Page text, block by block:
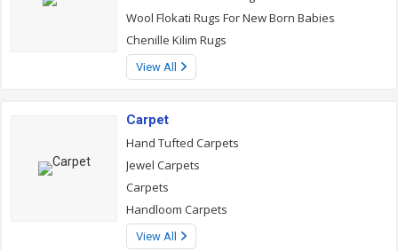
Wool Flokati Rugs For New Born Babies
Chenille Kilim Rugs
View All
Carpet
Hand Tufted Carpets
Jewel Carpets
Carpets
Handloom Carpets
View All